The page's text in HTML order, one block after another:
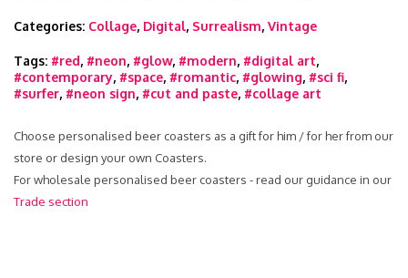
Categories: Collage, Digital, Surrealism, Vintage
Tags: #red, #neon, #glow, #modern, #digital art,
#contemporary, #space, #romantic, #glowing, #sci fi,
#surfer, #neon sign, #cut and paste, #collage art
Choose personalised beer coasters as a gift for him / for her from our
store or design your own Coasters.
For wholesale personalised beer coasters - read our guidance in our
Trade section